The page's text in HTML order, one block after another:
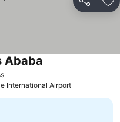
Share
Ababa
International Airport